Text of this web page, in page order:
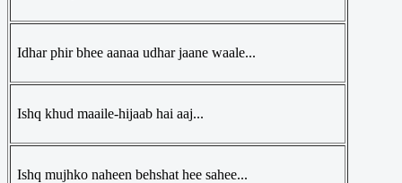
Idhar phir bhee aanaa udhar jaane waale...
Ishq khud maaile-hijaab hai aaj...
Ishq mujhko naheen behshat hee sahee...